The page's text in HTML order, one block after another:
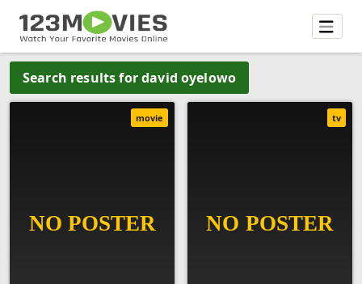
Search results for david oyelowo
movie tv